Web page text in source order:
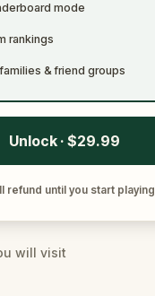
mode
rankings
& friend groups
Unlock · $29.99
refund until you start playing
will visit